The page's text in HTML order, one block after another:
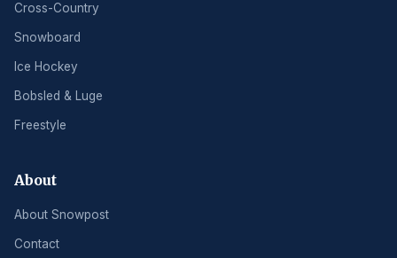
Cross-Country
Snowboard
Ice Hockey
Bobsled & Luge
Freestyle
About
About Snowpost
Contact